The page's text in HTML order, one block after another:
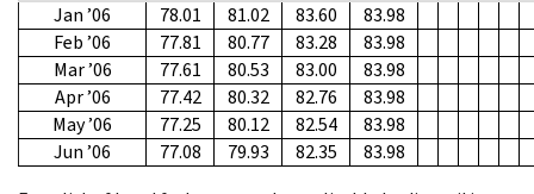
Jan ’06 78.01 81.02 83.60
83.98
Feb ’06
77.81 80.77 83.28
83.98
Mar ’06
77.61 80.53 83.00
83.98
Apr ’06
77.42 80.32 82.76
83.98
May ’06
77.25 80.12 82.54
83.98
Jun ’06
77.08 79.93 82.35
83.98